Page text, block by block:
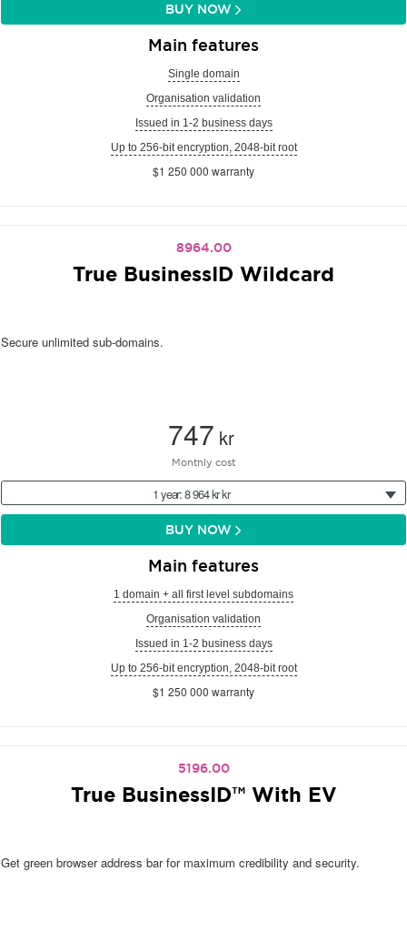
BUY NOW
Main features
Single domain
Organisation validation
Issued in 1-2 business days
Up to 256-bit encryption, 2048-bit root
$1 250 000 warranty
8964.00
True BusinessID Wildcard
Secure unlimited sub-domains.
747 kr
Monthly cost
1 year: 8 964 kr kr
BUY NOW
Main features
1 domain + all first level subdomains
Organisation validation
Issued in 1-2 business days
Up to 256-bit encryption, 2048-bit root
$1 250 000 warranty
5196.00
True BusinessID™ With EV
Get green browser address bar for maximum credibility and security.